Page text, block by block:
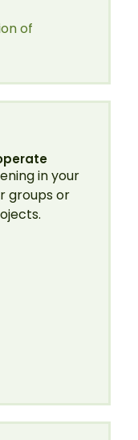
of
in your
groups or